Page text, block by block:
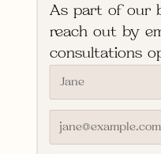
As part of our
reach out by
consultations